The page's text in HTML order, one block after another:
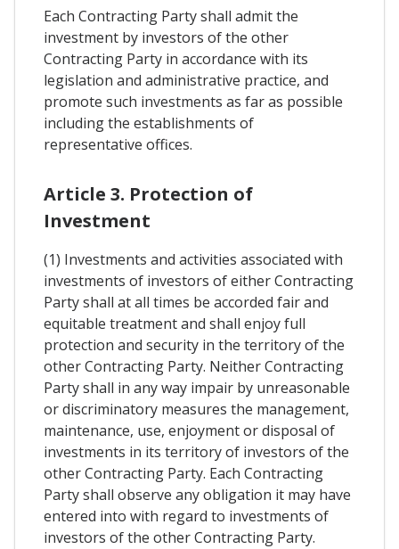
Each Contracting Party shall admit the
investment by investors of the other
Contracting Party in accordance with its
legislation and administrative practice, and
promote such investments as far as possible
including the establishments of
representative offices.
Article 3. Protection of
Investment
(1) Investments and activities associated with
investments of investors of either Contracting
Party shall at all times be accorded fair and
equitable treatment and shall enjoy full
protection and security in the territory of the
other Contracting Party. Neither Contracting
Party shall in any way impair by unreasonable
or discriminatory measures the management,
maintenance, use, enjoyment or disposal of
investments in its territory of investors of the
other Contracting Party. Each Contracting
Party shall observe any obligation it may have
entered into with regard to investments of
investors of the other Contracting Party.